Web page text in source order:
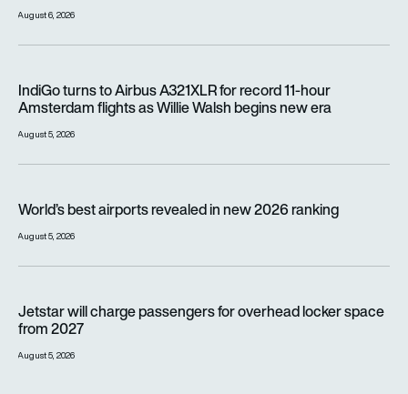
August 6, 2026
IndiGo turns to Airbus A321XLR for record 11-hour
Amsterdam flights as Willie Walsh begins new era
August 5, 2026
World’s best airports revealed in new 2026 ranking
August 5, 2026
Jetstar will charge passengers for overhead locker space
from 2027
August 5, 2026